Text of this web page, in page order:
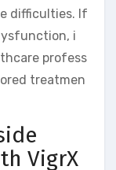
difficulties. If
i
profess
treatmen
VigrX